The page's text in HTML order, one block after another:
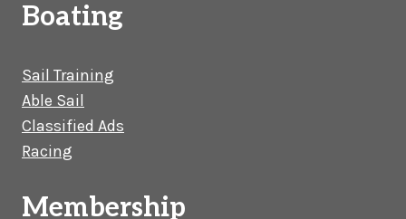
Boating
Sail Training
Able Sail
Classified Ads
Racing
Membership